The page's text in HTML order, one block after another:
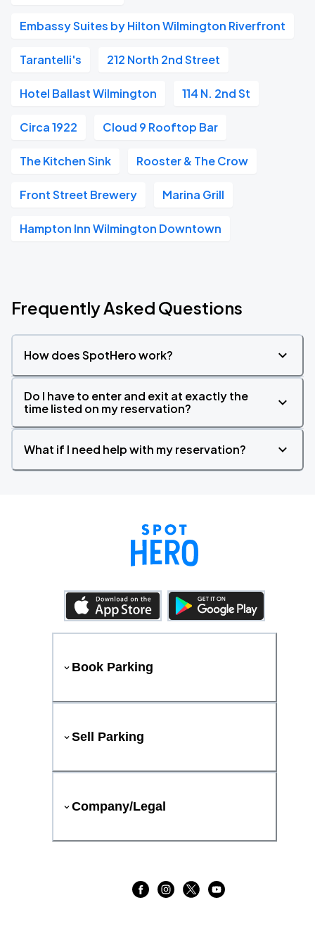
Embassy Suites by Hilton Wilmington Riverfront
Tarantelli's 212 North 2nd Street
Hotel Ballast Wilmington 114 N. 2nd St
Circa 1922 Cloud 9 Rooftop Bar
The Kitchen Sink Rooster & The Crow
Front Street Brewery Marina Grill
Hampton Inn Wilmington Downtown
Frequently Asked Questions
How does SpotHero work?
Do I have to enter and exit at exactly the
time listed on my reservation?
What if I need help with my reservation?
Book Parking
Sell Parking
Company/Legal